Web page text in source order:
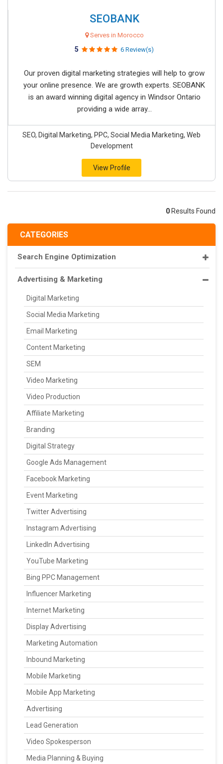
CATEGORIES
Search Engine Optimization
Advertising & Marketing
Digital Marketing
Social Media Marketing
Email Marketing
Content Marketing
SEM
Video Marketing
Video Production
Affiliate Marketing
Branding
Digital Strategy
Google Ads Management
Facebook Marketing
Event Marketing
Twitter Advertising
Instagram Advertising
LinkedIn Advertising
YouTube Marketing
Bing PPC Management
Influencer Marketing
Internet Marketing
Display Advertising
Marketing Automation
Inbound Marketing
Mobile Marketing
Mobile App Marketing
Advertising
Lead Generation
Video Spokesperson
Media Planning & Buying
SEOBANK
Serves in Morocco
5 6 Review(s)
Our proven digital marketing strategies will help to grow
your online presence. We are growth experts. SEOBANK
is an award winning digital agency in Windsor Ontario
providing a wide array...
SEO, Digital Marketing, PPC, Social Media Marketing, Web
Development
View Profile
0 Results Found